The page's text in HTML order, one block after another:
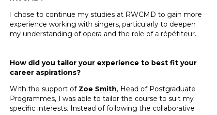
I chose to continue my studies at RWCMD to gain more
experience working with singers, particularly to deepen
my understanding of opera and the role of a répétiteur.
How did you tailor your experience to best fit your
career aspirations?
With the support of Zoe Smith, Head of Postgraduate
Programmes, I was able to tailor the course to suit my
specific interests. Instead of following the collaborative